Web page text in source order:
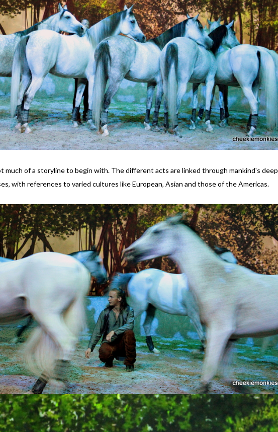
much of a storyline to begin with. The different acts are linked through mankind's deep
with references to varied cultures like European, Asian and those of the Americas.